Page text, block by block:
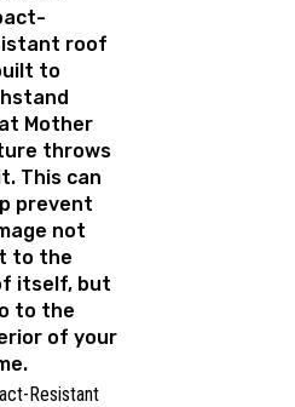
roof
to
Mother
throws
This can
prevent
not
to the
itself, but
to the
of your
Resistant